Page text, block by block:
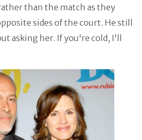
than the match as they
sides of the court. He still
asking her. If you're cold, I'll